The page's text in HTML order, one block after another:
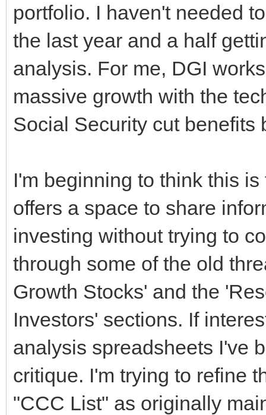
portfolio. I haven't needed
the last year and a half
analysis. For me, DGI
massive growth with the
Social Security cut benefits
I'm beginning to think this
offers a space to share
investing without trying to
through some of the old
Growth Stocks' and the
Investors' sections. If
analysis spreadsheets I've
critique. I'm trying to refine
"CCC List" as originally